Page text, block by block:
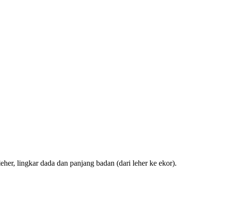
lingkar dada dan panjang badan (dari leher ke ekor).